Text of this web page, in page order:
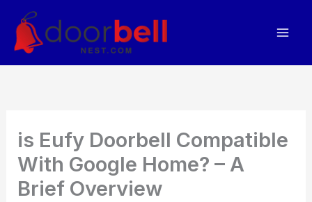
content
is Eufy Doorbell Compatible
With Google Home? – A
Brief Overview